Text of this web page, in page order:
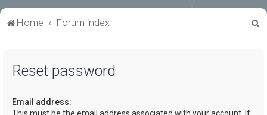
Home Forum index
Reset password
Email address:
This must be the email address associated with your account. If